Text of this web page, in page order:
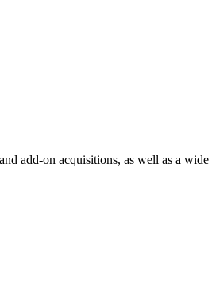
add-on acquisitions, as well as a wide